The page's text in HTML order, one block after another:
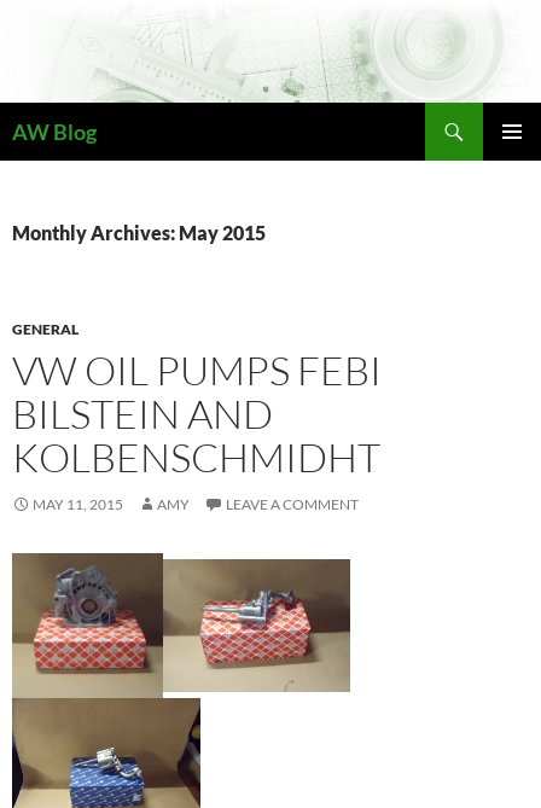
AW Blog
Monthly Archives: May 2015
GENERAL
VW OIL PUMPS FEBI
BILSTEIN AND
KOLBENSCHMIDHT
MAY 11, 2015 AMY LEAVE A COMMENT